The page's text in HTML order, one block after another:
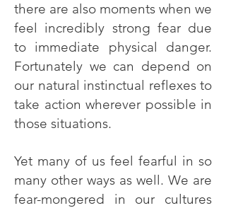
there are also moments when we
feel incredibly strong fear due
to immediate physical danger.
Fortunately we can depend on
our natural instinctual reflexes to
take action wherever possible in
those situations.
Yet many of us feel fearful in so
many other ways as well. We are
fear-mongered in our cultures